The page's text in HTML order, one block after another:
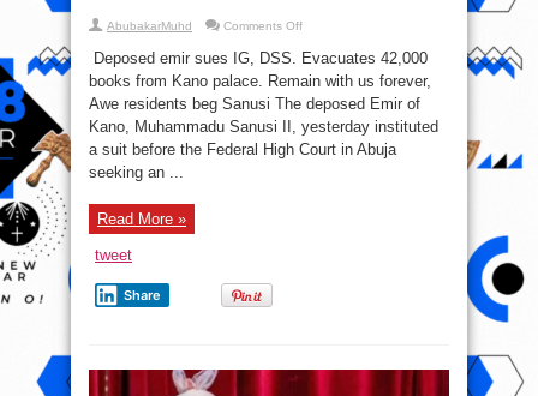
AbubakarMuhd Comments Offon
Mounts
On
Government
To
Free
Sanusi
Deposed emir sues IG, DSS. Evacuates 42,000
books from Kano palace. Remain with us forever,
Awe residents beg Sanusi The deposed Emir of
Kano, Muhammadu Sanusi II, yesterday instituted
a suit before the Federal High Court in Abuja
seeking an ...
Read More »
tweet
Share